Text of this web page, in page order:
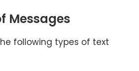
Messages
following types of text